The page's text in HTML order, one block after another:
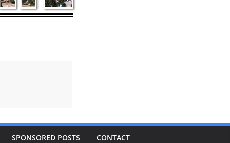
SPONSORED POSTS CONTACT